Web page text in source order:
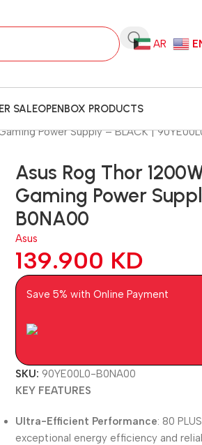
AR
SALEOPENBOX PRODUCTS
Power Supply – BLACK |
Asus Rog Thor
Gaming Power
B0NA00
Asus
139.900 KD
Save 5% with Online Payment
SKU:90YE00L0-B0NA00
KEY FEATURES
Ultra-Efficient Performance: 80
exceptional energy efficiency and